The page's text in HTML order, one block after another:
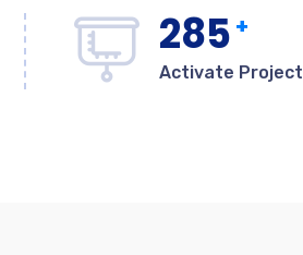
285 +
Activate Project